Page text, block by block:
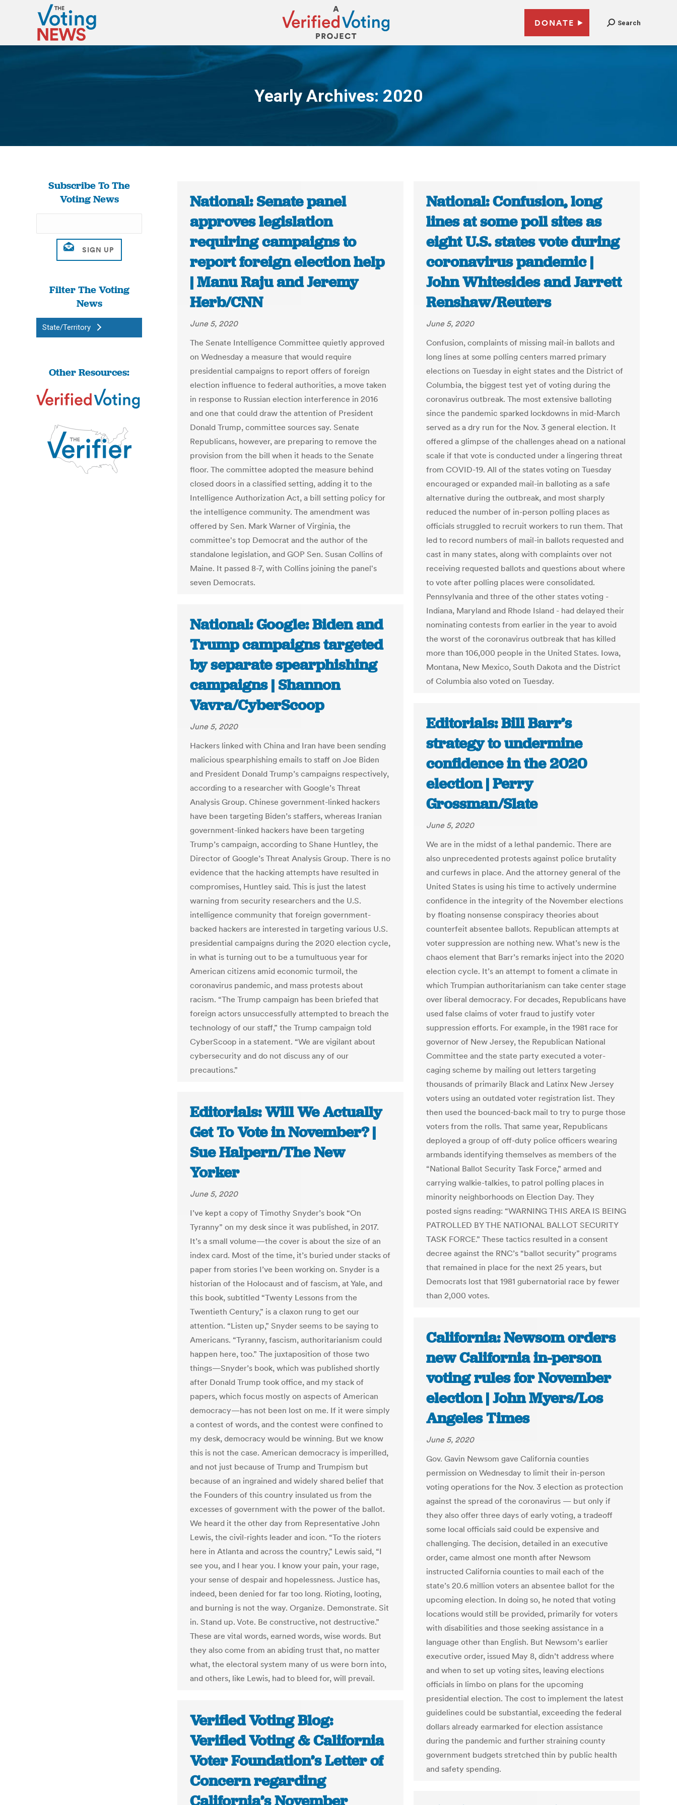
DONATE Search
Yearly Archives: 2020
You are here:
Subscribe To The
Voting News
Filter The Voting
News
State/Territory
Other Resources:
National: Senate panel
approves legislation
requiring campaigns to
report foreign election help
| Manu Raju and Jeremy
Herb/CNN
June 5, 2020
The Senate Intelligence Committee quietly approved
on Wednesday a measure that would require
presidential campaigns to report offers of foreign
election influence to federal authorities, a move taken
in response to Russian election interference in 2016
and one that could draw the attention of President
Donald Trump, committee sources say. Senate
Republicans, however, are preparing to remove the
provision from the bill when it heads to the Senate
floor. The committee adopted the measure behind
closed doors in a classified setting, adding it to the
Intelligence Authorization Act, a bill setting policy for
the intelligence community. The amendment was
offered by Sen. Mark Warner of Virginia, the
committee's top Democrat and the author of the
standalone legislation, and GOP Sen. Susan Collins of
Maine. It passed 8-7, with Collins joining the panel's
seven Democrats.
National: Confusion, long
lines at some poll sites as
eight U.S. states vote during
coronavirus pandemic |
John Whitesides and Jarrett
Renshaw/Reuters
June 5, 2020
Confusion, complaints of missing mail-in ballots and
long lines at some polling centers marred primary
elections on Tuesday in eight states and the District of
Columbia, the biggest test yet of voting during the
coronavirus outbreak. The most extensive balloting
since the pandemic sparked lockdowns in mid-March
served as a dry run for the Nov. 3 general election. It
offered a glimpse of the challenges ahead on a national
scale if that vote is conducted under a lingering threat
from COVID-19. All of the states voting on Tuesday
encouraged or expanded mail-in balloting as a safe
alternative during the outbreak, and most sharply
reduced the number of in-person polling places as
officials struggled to recruit workers to run them. That
led to record numbers of mail-in ballots requested and
cast in many states, along with complaints over not
receiving requested ballots and questions about where
to vote after polling places were consolidated.
Pennsylvania and three of the other states voting -
Indiana, Maryland and Rhode Island - had delayed their
nominating contests from earlier in the year to avoid
the worst of the coronavirus outbreak that has killed
more than 106,000 people in the United States. Iowa,
Montana, New Mexico, South Dakota and the District
of Columbia also voted on Tuesday.
National: Google: Biden and
Trump campaigns targeted
by separate spearphishing
campaigns | Shannon
Vavra/CyberScoop
June 5, 2020
Hackers linked with China and Iran have been sending
malicious spearphishing emails to staff on Joe Biden
and President Donald Trump’s campaigns respectively,
according to a researcher with Google’s Threat
Analysis Group. Chinese government-linked hackers
have been targeting Biden’s staffers, whereas Iranian
government-linked hackers have been targeting
Trump’s campaign, according to Shane Huntley, the
Director of Google’s Threat Analysis Group. There is no
evidence that the hacking attempts have resulted in
compromises, Huntley said. This is just the latest
warning from security researchers and the U.S.
intelligence community that foreign government-
backed hackers are interested in targeting various U.S.
presidential campaigns during the 2020 election cycle,
in what is turning out to be a tumultuous year for
American citizens amid economic turmoil, the
coronavirus pandemic, and mass protests about
racism. “The Trump campaign has been briefed that
foreign actors unsuccessfully attempted to breach the
technology of our staff,” the Trump campaign told
CyberScoop in a statement. “We are vigilant about
cybersecurity and do not discuss any of our
precautions.”
Editorials: Bill Barr’s
strategy to undermine
confidence in the 2020
election | Perry
Grossman/Slate
June 5, 2020
We are in the midst of a lethal pandemic. There are
also unprecedented protests against police brutality
and curfews in place. And the attorney general of the
United States is using his time to actively undermine
confidence in the integrity of the November elections
by floating nonsense conspiracy theories about
counterfeit absentee ballots. Republican attempts at
voter suppression are nothing new. What’s new is the
chaos element that Barr’s remarks inject into the 2020
election cycle. It’s an attempt to foment a climate in
which Trumpian authoritarianism can take center stage
over liberal democracy. For decades, Republicans have
used false claims of voter fraud to justify voter
suppression efforts. For example, in the 1981 race for
governor of New Jersey, the Republican National
Committee and the state party executed a voter-
caging scheme by mailing out letters targeting
thousands of primarily Black and Latinx New Jersey
voters using an outdated voter registration list. They
then used the bounced-back mail to try to purge those
voters from the rolls. That same year, Republicans
deployed a group of off-duty police officers wearing
armbands identifying themselves as members of the
“National Ballot Security Task Force,” armed and
carrying walkie-talkies, to patrol polling places in
minority neighborhoods on Election Day. They
posted signs reading: “WARNING THIS AREA IS BEING
PATROLLED BY THE NATIONAL BALLOT SECURITY
TASK FORCE.” These tactics resulted in a consent
decree against the RNC’s “ballot security” programs
that remained in place for the next 25 years, but
Democrats lost that 1981 gubernatorial race by fewer
than 2,000 votes.
Editorials: Will We Actually
Get To Vote in November? |
Sue Halpern/The New
Yorker
June 5, 2020
I’ve kept a copy of Timothy Snyder’s book “On
Tyranny” on my desk since it was published, in 2017.
It’s a small volume—the cover is about the size of an
index card. Most of the time, it’s buried under stacks of
paper from stories I’ve been working on. Snyder is a
historian of the Holocaust and of fascism, at Yale, and
this book, subtitled “Twenty Lessons from the
Twentieth Century,” is a claxon rung to get our
attention. “Listen up,” Snyder seems to be saying to
Americans. “Tyranny, fascism, authoritarianism could
happen here, too.” The juxtaposition of those two
things—Snyder’s book, which was published shortly
after Donald Trump took office, and my stack of
papers, which focus mostly on aspects of American
democracy—has not been lost on me. If it were simply
a contest of words, and the contest were confined to
my desk, democracy would be winning. But we know
this is not the case. American democracy is imperilled,
and not just because of Trump and Trumpism but
because of an ingrained and widely shared belief that
the Founders of this country insulated us from the
excesses of government with the power of the ballot.
We heard it the other day from Representative John
Lewis, the civil-rights leader and icon. “To the rioters
here in Atlanta and across the country,” Lewis said, “I
see you, and I hear you. I know your pain, your rage,
your sense of despair and hopelessness. Justice has,
indeed, been denied for far too long. Rioting, looting,
and burning is not the way. Organize. Demonstrate. Sit
in. Stand up. Vote. Be constructive, not destructive.”
These are vital words, earned words, wise words. But
they also come from an abiding trust that, no matter
what, the electoral system many of us were born into,
and others, like Lewis, had to bleed for, will prevail.
California: Newsom orders
new California in-person
voting rules for November
election | John Myers/Los
Angeles Times
June 5, 2020
Gov. Gavin Newsom gave California counties
permission on Wednesday to limit their in-person
voting operations for the Nov. 3 election as protection
against the spread of the coronavirus — but only if
they also offer three days of early voting, a tradeoff
some local officials said could be expensive and
challenging. The decision, detailed in an executive
order, came almost one month after Newsom
instructed California counties to mail each of the
state’s 20.6 million voters an absentee ballot for the
upcoming election. In doing so, he noted that voting
locations would still be provided, primarily for voters
with disabilities and those seeking assistance in a
language other than English. But Newsom’s earlier
executive order, issued May 8, didn’t address where
and when to set up voting sites, leaving elections
officials in limbo on plans for the upcoming
presidential election. The cost to implement the latest
guidelines could be substantial, exceeding the federal
dollars already earmarked for election assistance
during the pandemic and further straining county
government budgets stretched thin by public health
and safety spending.
Verified Voting Blog:
Verified Voting & California
Voter Foundation’s Letter of
Concern regarding
California’s November